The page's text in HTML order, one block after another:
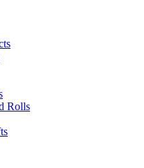
Rolls